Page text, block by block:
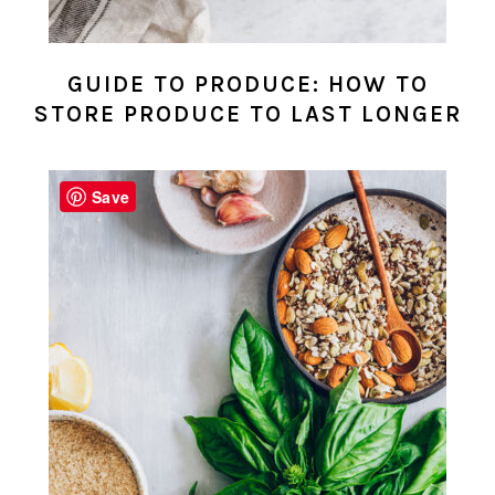
GUIDE TO PRODUCE: HOW TO
STORE PRODUCE TO LAST LONGER
Save